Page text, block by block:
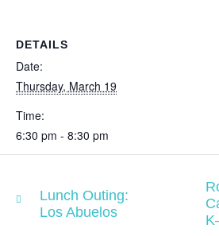
DETAILS
Date:
Thursday, March 19
Time:
6:30 pm - 8:30 pm
Lunch Outing:
Los Abuelos